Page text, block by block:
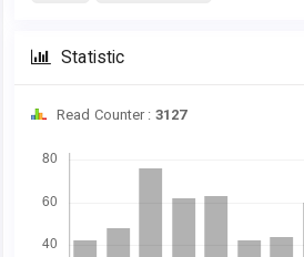
Statistic
Read Counter : 3127